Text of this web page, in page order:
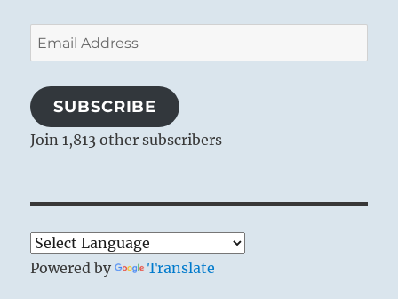
Email
Address
SUBSCRIBE
Join 1,813 other subscribers
Powered by Translate